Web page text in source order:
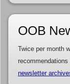
OOB
Twice per month
newsletter